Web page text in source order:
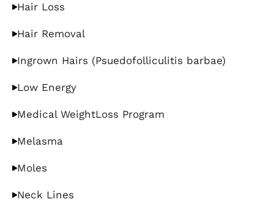
Hair Loss
Hair Removal
Ingrown Hairs (Psuedofolliculitis barbae)
Low Energy
Medical WeightLoss Program
Melasma
Moles
Neck Lines